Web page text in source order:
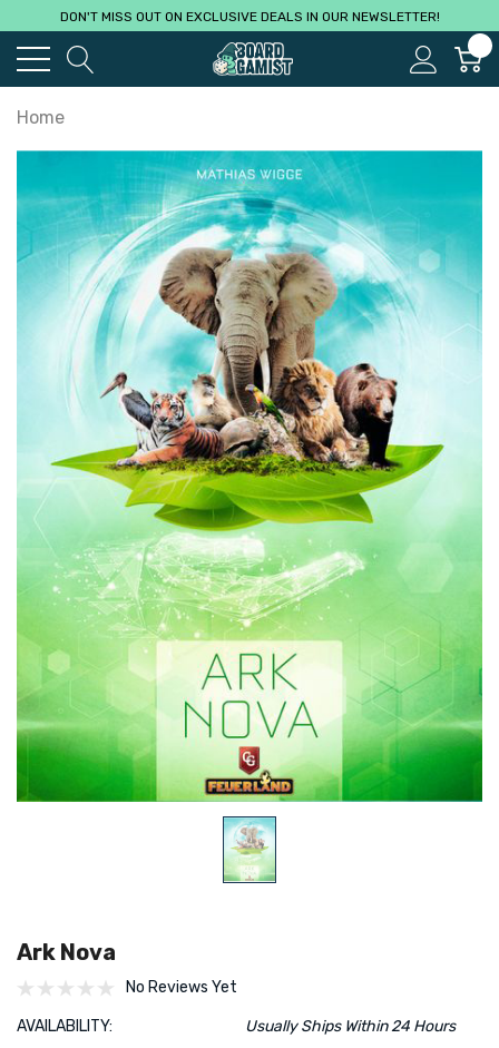
DON'T MISS OUT ON EXCLUSIVE DEALS IN OUR NEWSLETTER!
Home
Ark Nova
No Reviews Yet
AVAILABILITY:
Usually Ships Within 24 Hours